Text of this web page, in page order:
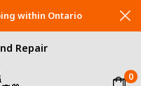
0
Repair
within Ontario